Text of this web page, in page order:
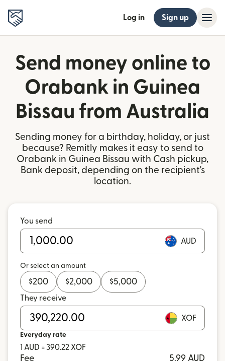
Log in Sign up
Send money online to
Orabank in Guinea
Bissau from Australia
Sending money for a birthday, holiday, or just
because? Remitly makes it easy to send to
Orabank in Guinea Bissau with Cash pickup,
Bank deposit, depending on the recipient's
location.
You send
AUD
Or select an amount
$200 $2,000 $5,000
They receive
XOF
Everyday rate
1 AUD = 390.22 XOF
Fee
5.99 AUD